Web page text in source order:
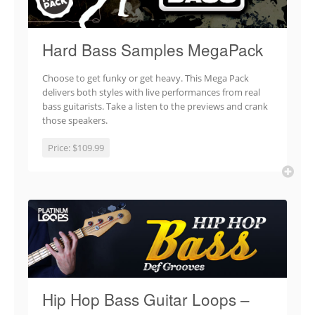
Hard Bass Samples MegaPack
Choose to get funky or get heavy. This Mega Pack
delivers both styles with live performances from real
bass guitarists. Take a listen to the previews and crank
those speakers.
Price: $109.99
Hip Hop Bass Guitar Loops –